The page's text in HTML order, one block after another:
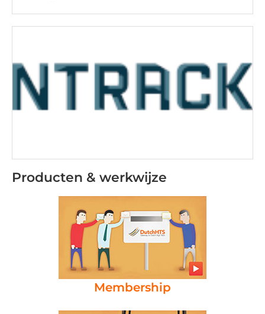
Producten & werkwijze
Membership